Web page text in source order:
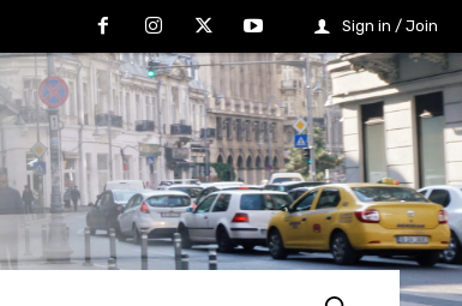
Sign in / Join